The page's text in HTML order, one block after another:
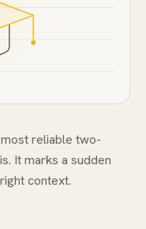
reliable two-
It marks a sudden
context.